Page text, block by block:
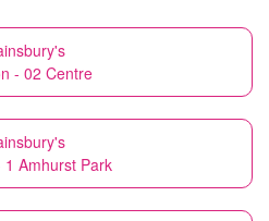
- 02 Centre
1 Amhurst Park